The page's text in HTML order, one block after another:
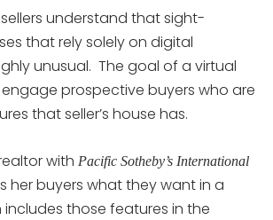
understand that sight-
that rely solely on digital
unusual. The goal of a virtual
prospective buyers who are
that seller’s house has.
with Pacific Sotheby’s International
her buyers what they want in a
those features in the